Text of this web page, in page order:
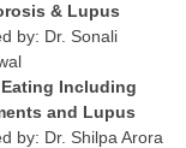
& Lupus
by: Dr. Sonali
Including
and Lupus
by: Dr. Shilpa Arora